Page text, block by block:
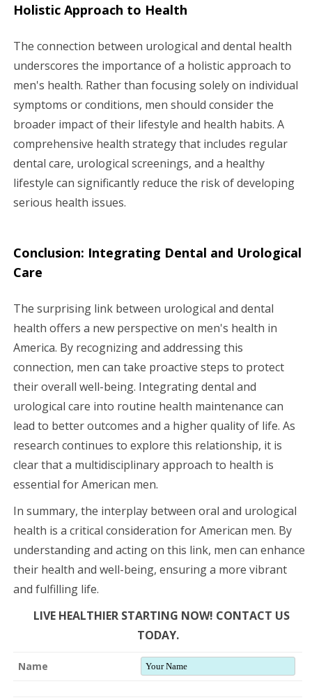
Holistic Approach to Health
The connection between urological and dental health
underscores the importance of a holistic approach to
men's health. Rather than focusing solely on individual
symptoms or conditions, men should consider the
broader impact of their lifestyle and health habits. A
comprehensive health strategy that includes regular
dental care, urological screenings, and a healthy
lifestyle can significantly reduce the risk of developing
serious health issues.
Conclusion: Integrating Dental and Urological
Care
The surprising link between urological and dental
health offers a new perspective on men's health in
America. By recognizing and addressing this
connection, men can take proactive steps to protect
their overall well-being. Integrating dental and
urological care into routine health maintenance can
lead to better outcomes and a higher quality of life. As
research continues to explore this relationship, it is
clear that a multidisciplinary approach to health is
essential for American men.
In summary, the interplay between oral and urological
health is a critical consideration for American men. By
understanding and acting on this link, men can enhance
their health and well-being, ensuring a more vibrant
and fulfilling life.
LIVE HEALTHIER STARTING NOW! CONTACT US
TODAY.
Name